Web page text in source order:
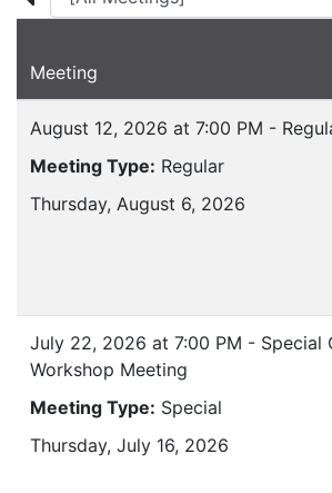
Meeting
August 12, 2026 at 7:00 PM -
Meeting Type: Regular
Thursday, August 6, 2026
July 22, 2026 at 7:00 PM - Special
Workshop Meeting
Meeting Type: Special
Thursday, July 16, 2026